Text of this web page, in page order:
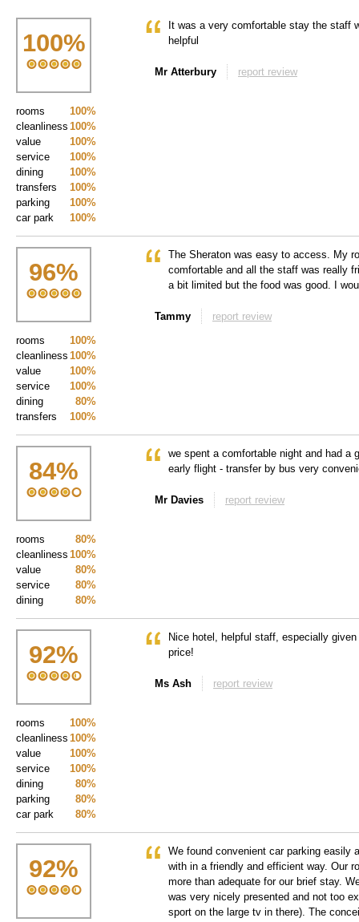
100%
100%
rooms
100%
cleanliness
100%
value
100%
service
100%
dining
100%
transfers
100%
parking
100%
car park
It was a very comfortable stay the staff
helpful
Mr Atterbury report review
96%
100%
rooms
100%
cleanliness
100%
value
100%
service
80%
dining
100%
transfers
The Sheraton was easy to access. My
comfortable and all the staff was really
a bit limited but the food was good. I
Tammy report review
84%
80%
rooms
100%
cleanliness
80%
value
80%
service
80%
dining
we spent a comfortable night and had a
early flight - transfer by bus very
Mr Davies report review
92%
100%
rooms
100%
cleanliness
100%
value
100%
service
80%
dining
80%
parking
80%
car park
Nice hotel, helpful staff, especially
price!
Ms Ash report review
92%
We found convenient car parking easily
with in a friendly and efficient way. Our
more than adequate for our brief stay.
was very nicely presented and not too
sport on the large tv in there). The